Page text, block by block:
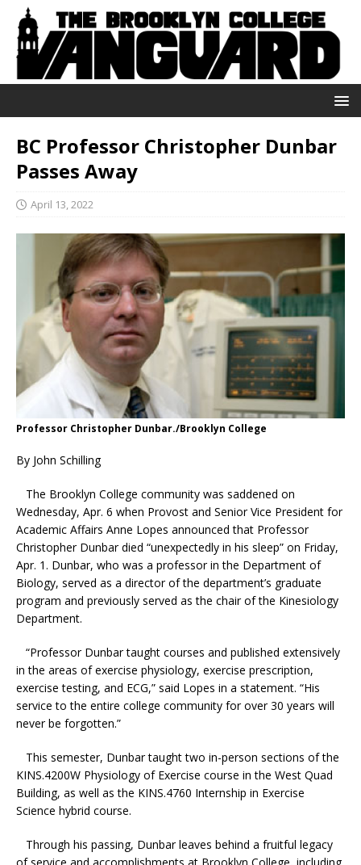
BC Professor Christopher Dunbar
Passes Away
April 13, 2022
Professor Christopher Dunbar./Brooklyn College
By John Schilling
The Brooklyn College community was saddened on
Wednesday, Apr. 6 when Provost and Senior Vice President for
Academic Affairs Anne Lopes announced that Professor
Christopher Dunbar died “unexpectedly in his sleep” on Friday,
Apr. 1. Dunbar, who was a professor in the Department of
Biology, served as a director of the department’s graduate
program and previously served as the chair of the Kinesiology
Department.
“Professor Dunbar taught courses and published extensively
in the areas of exercise physiology, exercise prescription,
exercise testing, and ECG,” said Lopes in a statement. “His
service to the entire college community for over 30 years will
never be forgotten.”
This semester, Dunbar taught two in-person sections of the
KINS.4200W Physiology of Exercise course in the West Quad
Building, as well as the KINS.4760 Internship in Exercise
Science hybrid course.
Through his passing, Dunbar leaves behind a fruitful legacy